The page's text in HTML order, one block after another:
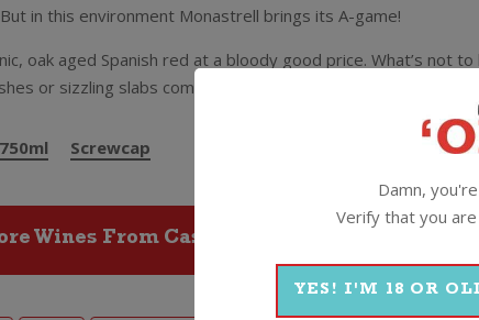
But in this environment Monastrell brings its A-game!
oak aged Spanish red at a bloody good price. What’s not
or sizzling slabs coming off the summer barbie!
750ml Screwcap
Wines From Castano
Damn,
Verify that you
YES! I'M 18 OR